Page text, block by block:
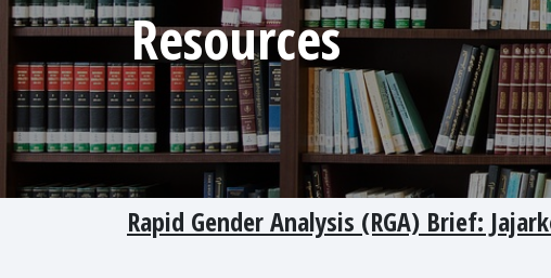
Resources
Rapid Gender Analysis (RGA) Brief: